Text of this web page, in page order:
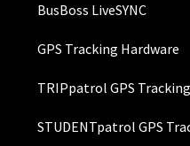
BusBoss LiveSYNC
GPS Tracking Hardware
TRIPpatrol GPS Tracking
STUDENTpatrol GPS